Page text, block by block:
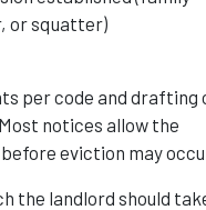
or squatter)
per code and drafting
notices allow the
eviction may
the landlord should